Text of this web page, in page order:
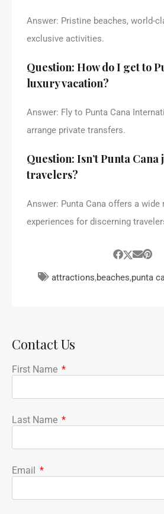
Answer: Pristine beaches, world-
exclusive activities.
Question: How do I get to
luxury vacation?
Answer: Fly to Punta Cana
arrange private transfers.
Question: Isn’t Punta
travelers?
Answer: Punta Cana offers a wide
experiences for discerning
attractions,beaches,punta
Contact Us
First Name
Last Name
Email